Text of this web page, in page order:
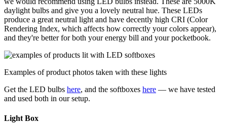
daylight bulbs and give you a lovely neutral hue. These LEDs
produce a great neutral light and have decently high CRI (Color
Rendering Index, which affects how correctly your colors appear),
and they're better for both your energy bill and your pocketbook.
Examples of product photos taken with these lights
Get the LED bulbs here, and the softboxes here — we have tested
and used both in our setup.
Light Box